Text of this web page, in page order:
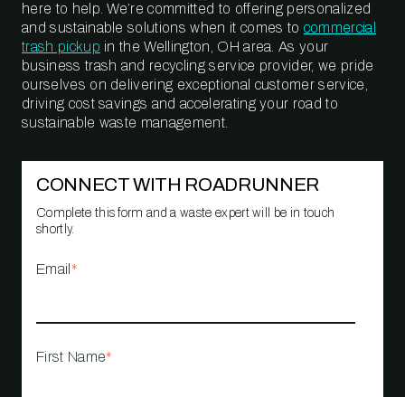
here to help. We’re committed to offering personalized
and sustainable solutions when it comes to commercial
trash pickup in the Wellington, OH area. As your
business trash and recycling service provider, we pride
ourselves on delivering exceptional customer service,
driving cost savings and accelerating your road to
sustainable waste management.
CONNECT WITH ROADRUNNER
Complete this form and a waste expert will be in touch
shortly.
Email *
First Name*